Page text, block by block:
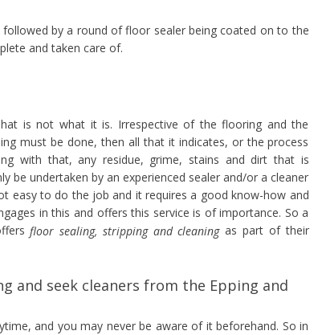
by a round of floor sealer being coated on to the
and taken care of.
is not what it is. Irrespective of the flooring and the
must be done, then all that it indicates, or the process
with that, any residue, grime, stains and dirt that is
be undertaken by an experienced sealer and/or a cleaner
easy to do the job and it requires a good know-how and
in this and offers this service is of importance. So a
floor sealing, stripping and cleaningas part of their
and seek cleaners from the Epping and
and you may never be aware of it beforehand. So in